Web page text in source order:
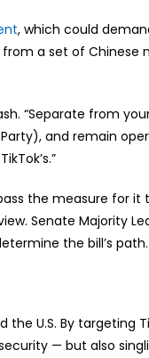
, which could
from a set of Chinese
“Separate from
and remain
the measure for it
Senate Majority
the bill’s path.
U.S. By targeting
— but also